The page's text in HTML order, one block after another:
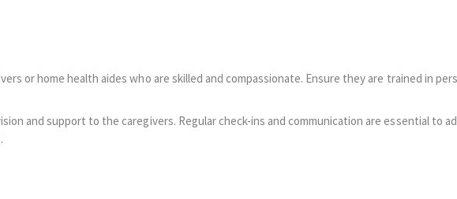
or home health aides who are skilled and compassionate. Ensure they are trained in
and support to the caregivers. Regular check-ins and communication are essential to